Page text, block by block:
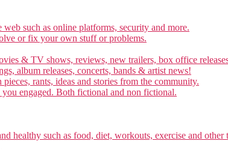
such as online platforms, security and more.
or fix your own stuff or problems.
& TV shows, reviews, new trailers, box office
album releases, concerts, bands & artist news!
rants, ideas and stories from the community.
engaged. Both fictional and non fictional.
healthy such as food, diet, workouts, exercise and other